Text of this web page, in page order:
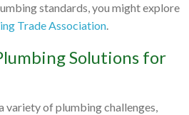
standards, you might explore
Trade Association.
Solutions for
variety of plumbing challenges,